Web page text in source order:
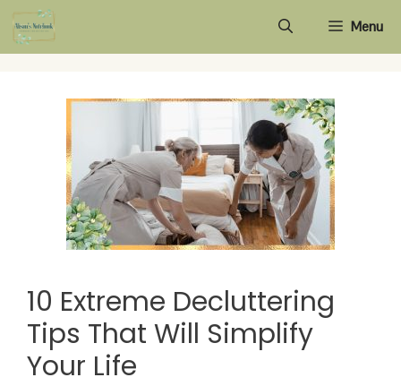
Skip
to
Menu
10 Extreme Decluttering
Tips That Will Simplify
Your Life